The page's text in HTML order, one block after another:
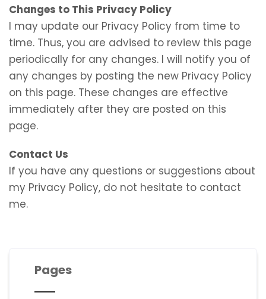
Changes to This Privacy Policy
I may update our Privacy Policy from time to
time. Thus, you are advised to review this page
periodically for any changes. I will notify you of
any changes by posting the new Privacy Policy
on this page. These changes are effective
immediately after they are posted on this
page.
Contact Us
If you have any questions or suggestions about
my Privacy Policy, do not hesitate to contact
me.
Pages